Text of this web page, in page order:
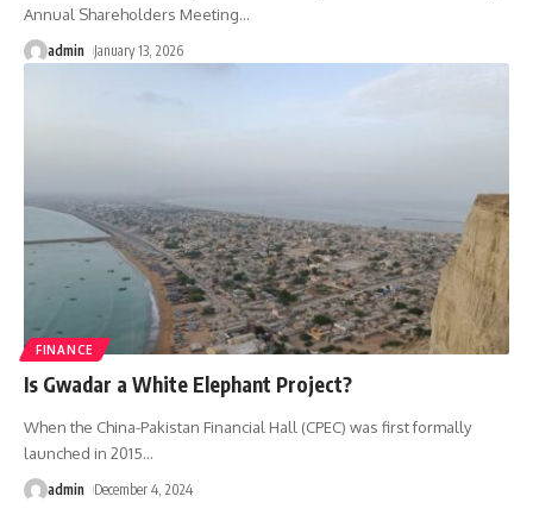
Annual Shareholders Meeting…
admin January 13, 2026
FINANCE
Is Gwadar a White Elephant Project?
When the China-Pakistan Financial Hall (CPEC) was first formally
launched in 2015…
admin December 4, 2024